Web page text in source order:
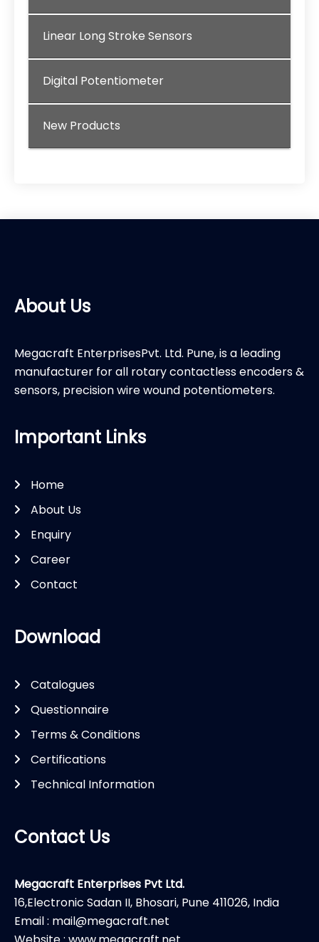
Linear Long Stroke Sensors
Digital Potentiometer
New Products
About Us
Megacraft EnterprisesPvt. Ltd. Pune, is a leading
manufacturer for all rotary contactless encoders &
sensors, precision wire wound potentiometers.
Important Links
Home
About Us
Enquiry
Career
Contact
Download
Catalogues
Questionnaire
Terms & Conditions
Certifications
Technical Information
Contact Us
Megacraft Enterprises Pvt Ltd.
16,Electronic Sadan II, Bhosari, Pune 411026, India
Email : mail@megacraft.net